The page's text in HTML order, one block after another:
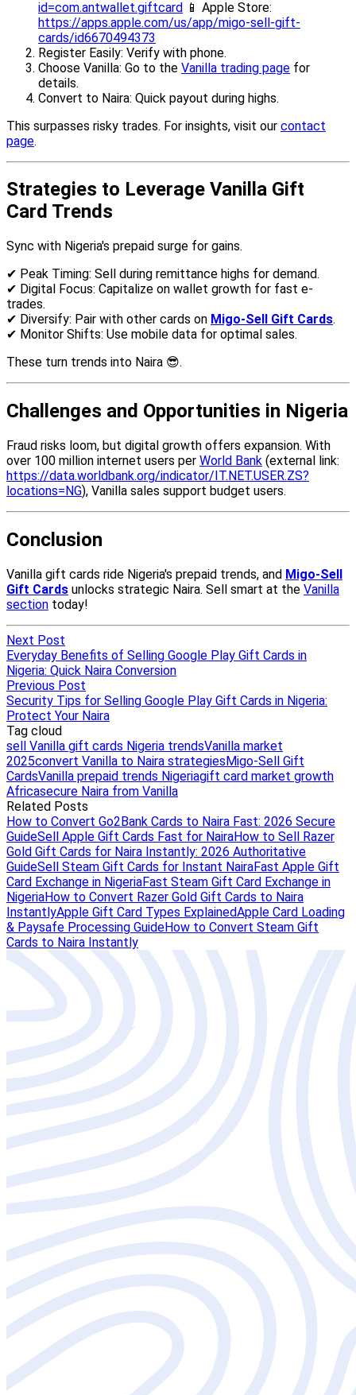
Next Post
Everyday Benefits of Selling Google Play Gift Cards in
Nigeria: Quick Naira Conversion
Previous Post
Security Tips for Selling Google Play Gift Cards in Nigeria:
Protect Your Naira
Tag cloud
sell Vanilla gift cards Nigeria trendsVanilla market
2025convert Vanilla to Naira strategiesMigo-Sell Gift
CardsVanilla prepaid trends Nigeriagift card market growth
Africasecure Naira from Vanilla
Related Posts
How to Convert Go2Bank Cards to Naira Fast: 2026 Secure
GuideSell Apple Gift Cards Fast for NairaHow to Sell Razer
Gold Gift Cards for Naira Instantly: 2026 Authoritative
GuideSell Steam Gift Cards for Instant NairaFast Apple Gift
Card Exchange in NigeriaFast Steam Gift Card Exchange in
NigeriaHow to Convert Razer Gold Gift Cards to Naira
InstantlyApple Gift Card Types ExplainedApple Card Loading
& Paysafe Processing GuideHow to Convert Steam Gift
Cards to Naira Instantly